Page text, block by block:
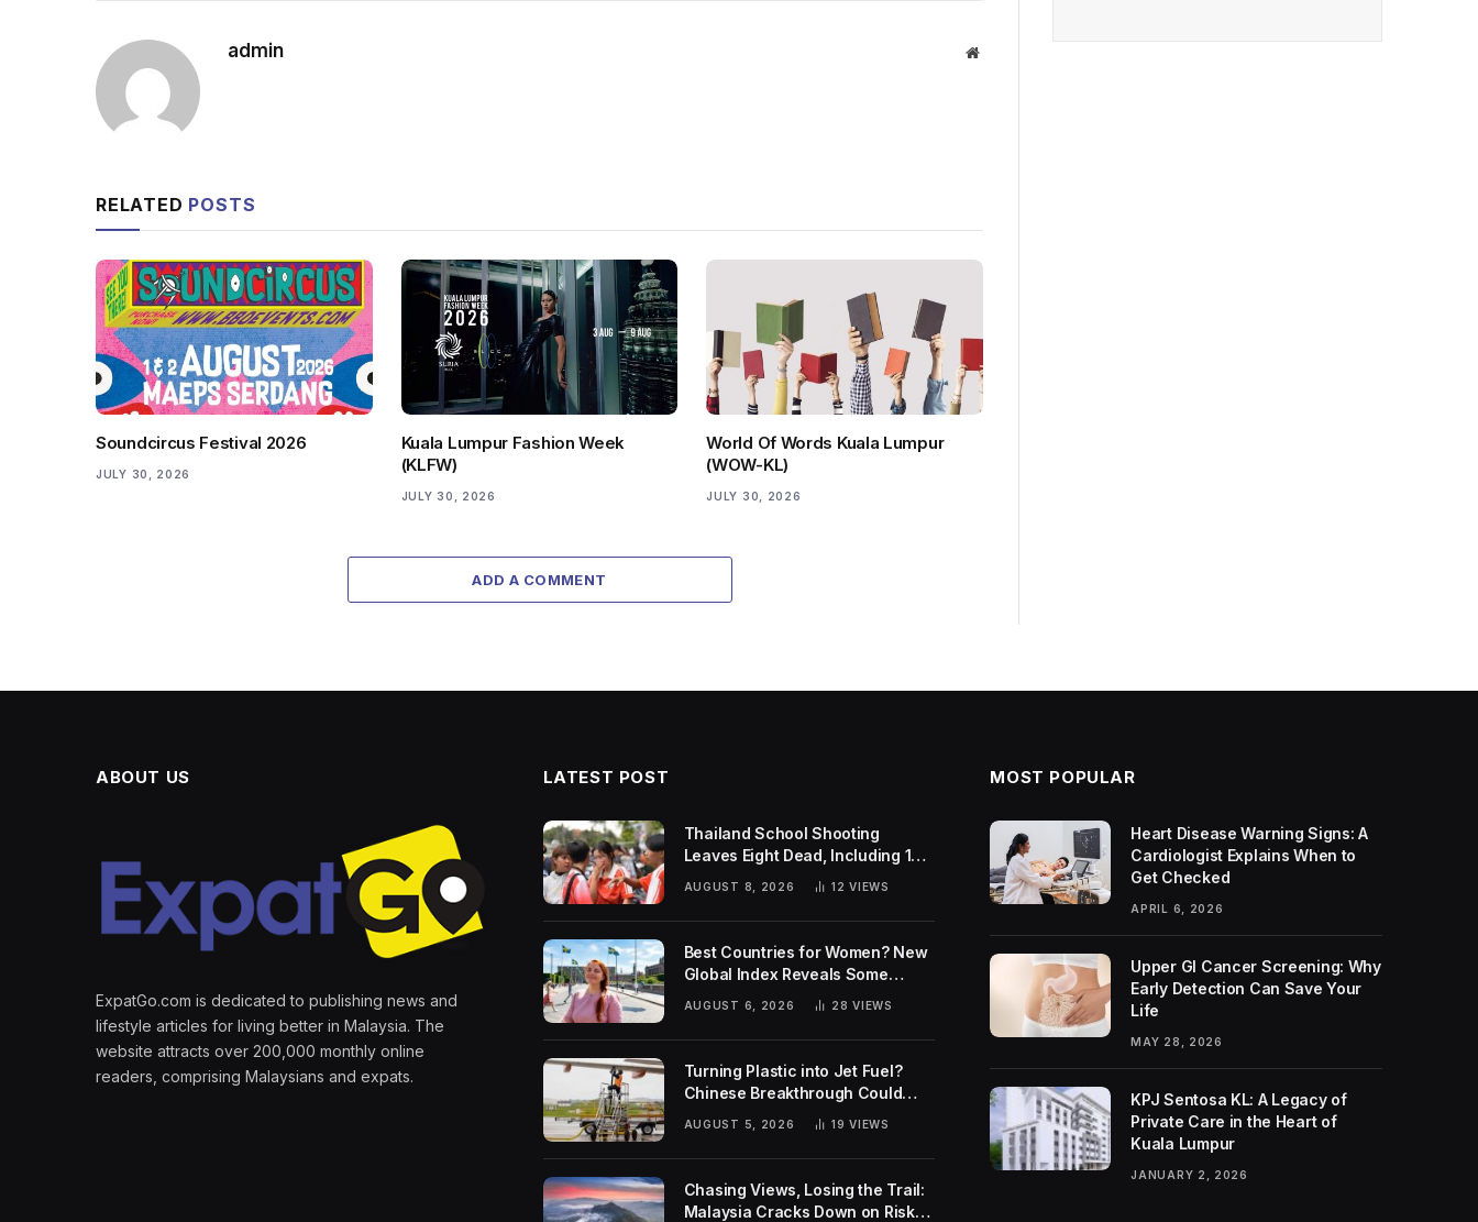
admin Website
RELATED POSTS
Soundcircus Festival 2026
JULY 30, 2026
Kuala Lumpur Fashion Week
(KLFW)
JULY 30, 2026
World Of Words Kuala Lumpur
(WOW-KL)
JULY 30, 2026
ADD A COMMENT
ABOUT US
ExpatGo.com is dedicated to publishing news and
lifestyle articles for living better in Malaysia. The
website attracts over 200,000 monthly online
readers, comprising Malaysians and expats.
LATEST POST
Thailand School Shooting
Leaves Eight Dead, Including 14-
AUGUST 8, 2026 12VIEWS
Best Countries for Women? New
Global Index Reveals Some
Surprising Rankings
AUGUST 6, 2026 28VIEWS
Turning Plastic into Jet Fuel?
Chinese Breakthrough Could
Help Tackle Two Global
Challenges
AUGUST 5, 2026 19VIEWS
Chasing Views, Losing the Trail:
Malaysia Cracks Down on Risky
MOST POPULAR
Heart Disease Warning Signs: A
Cardiologist Explains When to
Get Checked
APRIL 6, 2026
Upper GI Cancer Screening: Why
Early Detection Can Save Your
Life
MAY 28, 2026
KPJ Sentosa KL: A Legacy of
Private Care in the Heart of
Kuala Lumpur
JANUARY 2, 2026